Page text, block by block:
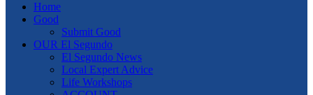
Home
Good
Submit Good
OUR El Segundo
El Segundo News
Local Expert Advice
Life Workshops